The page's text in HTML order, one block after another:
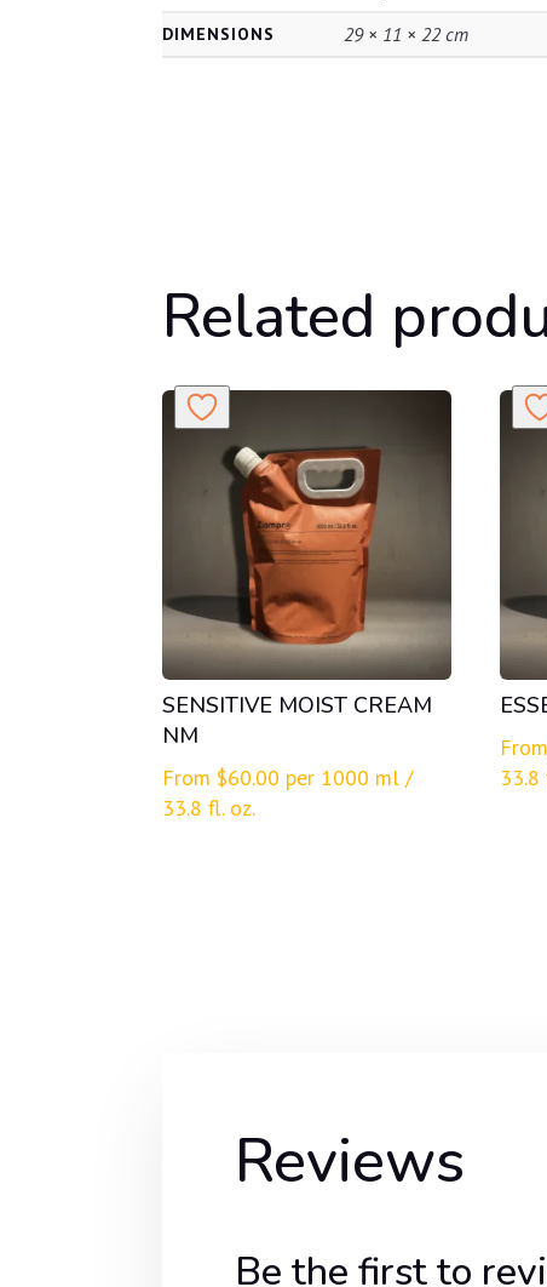
DIMENSIONS 29 × 11 × 22 cm
Related
SENSITIVE MOIST CREAM
NM
From $60.00 per 1000 ml /
33.8 fl. oz.
From
33.8
Reviews
Be the first to